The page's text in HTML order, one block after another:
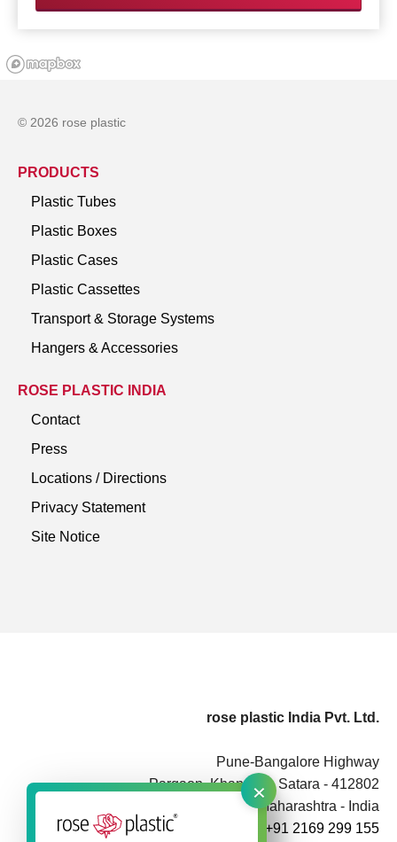
×
rose plastic India Pvt. Ltd.
Pune-Bangalore Highway
Pargaon, Khandala, Satara - 412802
Maharashtra - India
+91 2169 299 155
© 2026 rose plastic
PRODUCTS
Plastic Tubes
Plastic Boxes
Plastic Cases
Plastic Cassettes
Transport & Storage Systems
Hangers & Accessories
ROSE PLASTIC INDIA
Contact
Press
Locations / Directions
Privacy Statement
Site Notice